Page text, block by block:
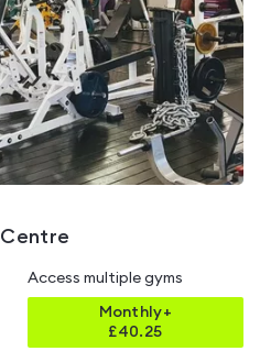
Access multiple gyms
Monthly+
£40.25